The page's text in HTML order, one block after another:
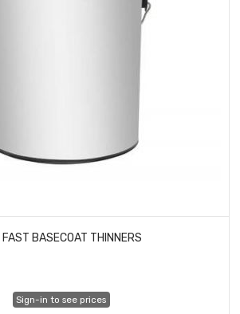
BASECOAT THINNERS
Sign-in to see prices